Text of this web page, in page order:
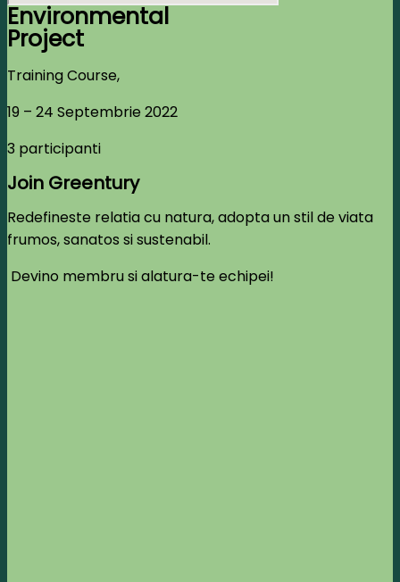
Environmental
Project
Training Course,
19 – 24 Septembrie 2022
3 participanti
Join Greentury
Redefineste relatia cu natura, adopta un stil de viata
frumos, sanatos si sustenabil.
Devino membru si alatura-te echipei!